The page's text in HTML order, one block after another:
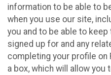
information to be able to
when you use our site,
you and to be able to
signed up for and any
completing your profile on
a box, which will allow you